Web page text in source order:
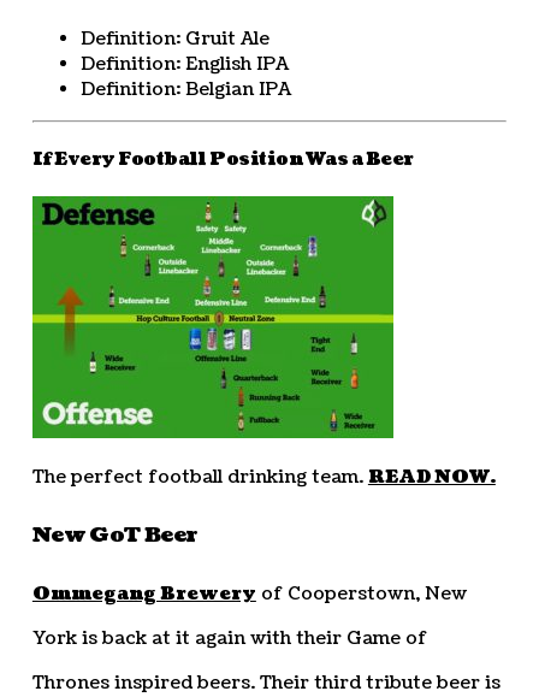
Definition: Gruit Ale
Definition: English IPA
Definition: Belgian IPA
If Every Football Position Was a Beer
The perfect football drinking team. READ NOW.
New GoT Beer
Ommegang Brewery of Cooperstown, New
York is back at it again with their Game of
Thrones inspired beers. Their third tribute beer is